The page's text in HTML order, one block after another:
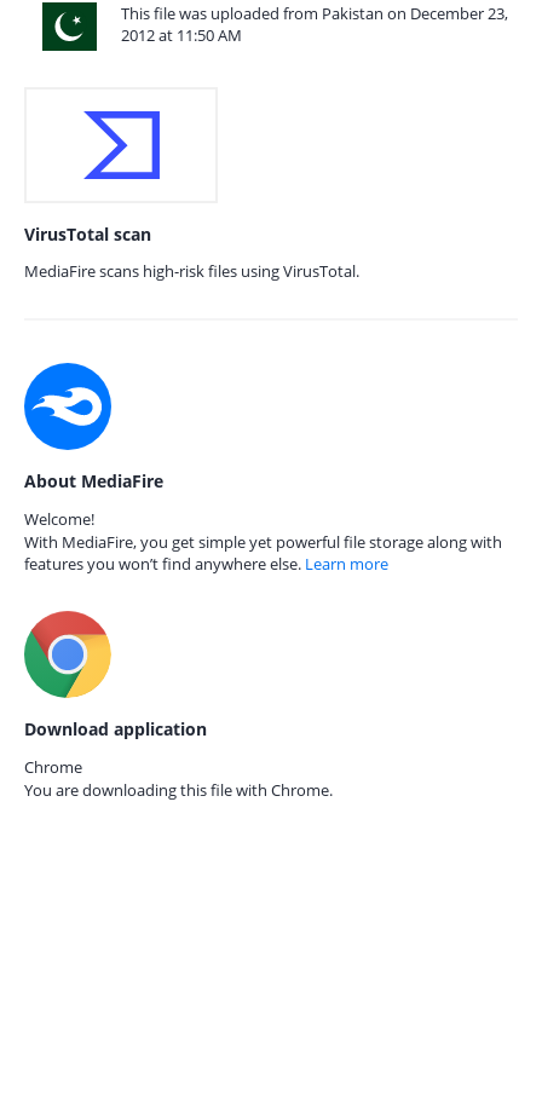
This file was uploaded from Pakistan on December 23,
2012 at 11:50 AM
VirusTotal scan
MediaFire scans high-risk files using VirusTotal.
About MediaFire
Welcome!
With MediaFire, you get simple yet powerful file storage along with
features you won’t find anywhere else. Learn more
Download application
Chrome
You are downloading this file with Chrome.